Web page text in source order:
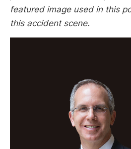
featured image used in this
this accident scene.